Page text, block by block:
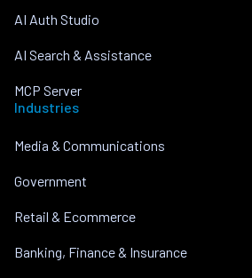
AI Auth Studio
AI Search & Assistance
MCP Server
Industries
Media & Communications
Government
Retail & Ecommerce
Banking, Finance & Insurance